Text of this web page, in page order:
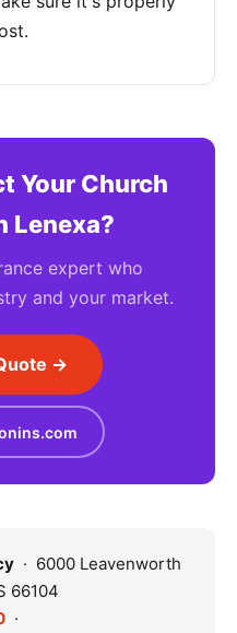
Your Church
Lenexa?
expert who
and your market.
→
· 6000 Leavenworth
66104
·